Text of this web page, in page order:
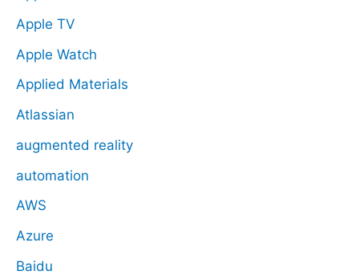
Apple TV
Apple Watch
Applied Materials
Atlassian
augmented reality
automation
AWS
Azure
Baidu